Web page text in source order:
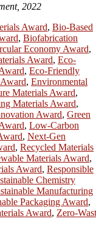
2022
Award, Bio-Based
, Biofabrication
Economy Award,
Award, Eco-
, Eco-Friendly
, Environmental
Materials Award,
Materials Award,
Award, Green
, Low-Carbon
, Next-Gen
, Recycled Materials
Materials Award,
Award, Responsible
Chemistry
Manufacturing
Packaging Award,
Award, Zero-